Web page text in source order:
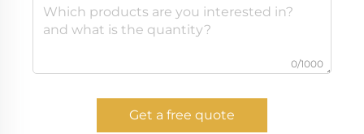
0/1000
Get a free quote